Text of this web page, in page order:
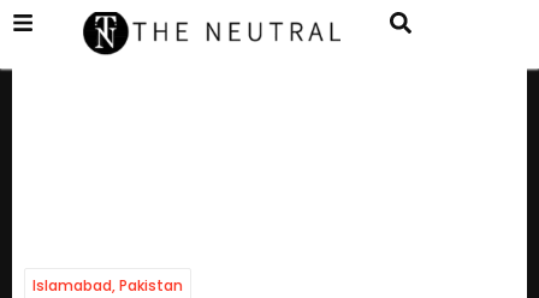
Islamabad,Pakistan